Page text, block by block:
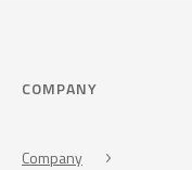
COMPANY
Company